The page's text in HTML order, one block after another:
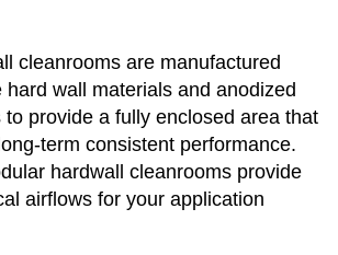
cleanrooms are manufactured
hard wall materials and anodized
provide a fully enclosed area that
term consistent performance.
hardwall cleanrooms provide
airflows for your application